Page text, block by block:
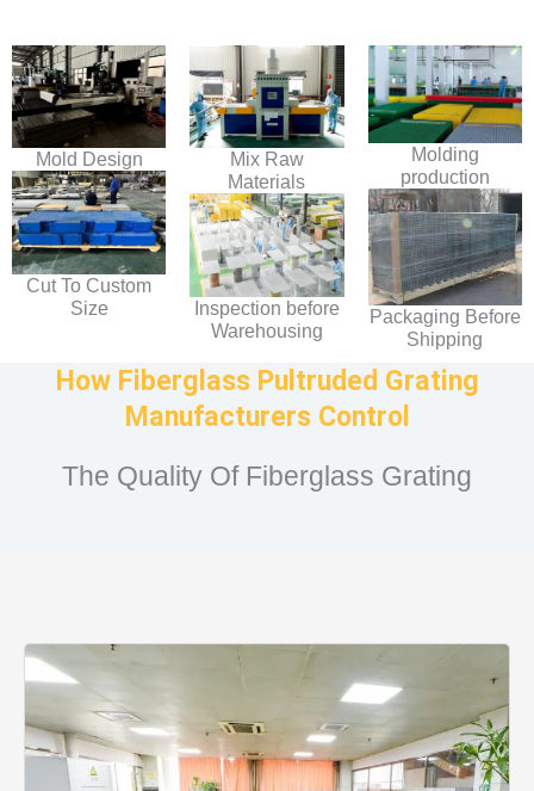
Mold Design
Cut To Custom
Size
Mix Raw
Materials
Inspection before
Warehousing
Molding
production
Packaging Before
Shipping
How Fiberglass Pultruded Grating
Manufacturers Control
The Quality Of Fiberglass Grating